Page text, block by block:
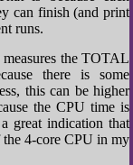
can finish (and print
runs.
measures the TOTAL
there is some
this can be higher
the CPU time is
great indication that
4-core CPU in my